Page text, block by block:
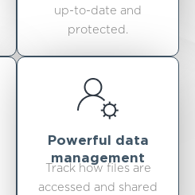
up-to-date and
protected.
Powerful data
management
Track how files are
accessed and shared